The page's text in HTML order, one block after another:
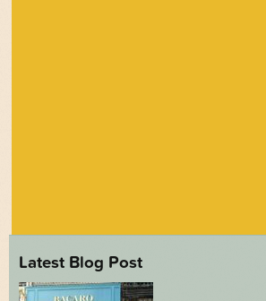
Latest Blog Post